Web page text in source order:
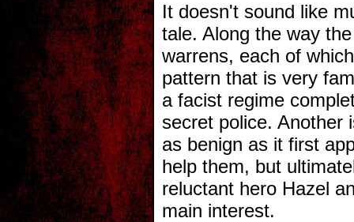
It doesn't sound like
tale. Along the way
warrens, each of
pattern that is very
a facist regime
secret police. Another
as benign as it first
help them, but
reluctant hero Hazel
main interest.